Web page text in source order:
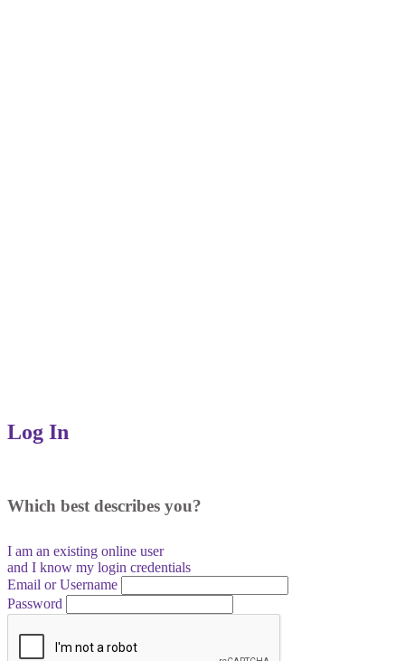
Log In
Which best describes you?
I am an existing online user
and I know my login credentials
Email or Username
Password